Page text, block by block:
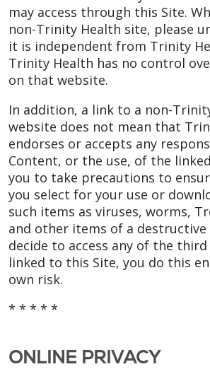
may access through this Site.
non-Trinity Health site, please
it is independent from Trinity
Trinity Health has no control
on that website.
In addition, a link to a non-
website does not mean that
endorses or accepts any
Content, or the use, of the
you to take precautions to
you select for your use or
such items as viruses, worms,
and other items of a destructive
decide to access any of the
linked to this Site, you do this
own risk.
* * * * *
ONLINE PRIVACY